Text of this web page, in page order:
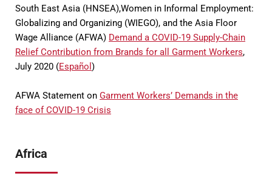
South East Asia (HNSEA),Women in Informal Employment:
Globalizing and Organizing (WIEGO), and the Asia Floor
Wage Alliance (AFWA) Demand a COVID-19 Supply-Chain
Relief Contribution from Brands for all Garment Workers,
July 2020 (Español )
AFWA Statement on Garment Workers’ Demands in the
face of COVID-19 Crisis
Africa